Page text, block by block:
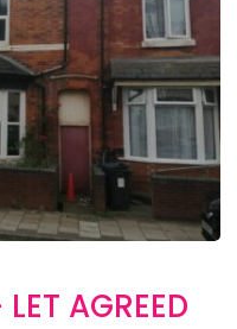
AGREED